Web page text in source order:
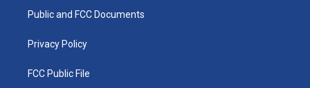
a
k
Public and FCC Documents
Privacy Policy
FCC Public File